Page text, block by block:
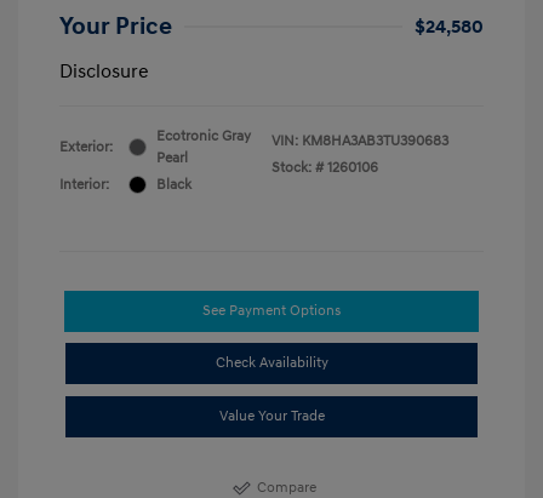
Your Price
$24,580
Disclosure
Exterior:
Ecotronic Gray
Pearl
Interior:
Black
VIN: KM8HA3AB3TU390683
Stock: # 1260106
See Payment Options
Check Availability
Value Your Trade
Compare